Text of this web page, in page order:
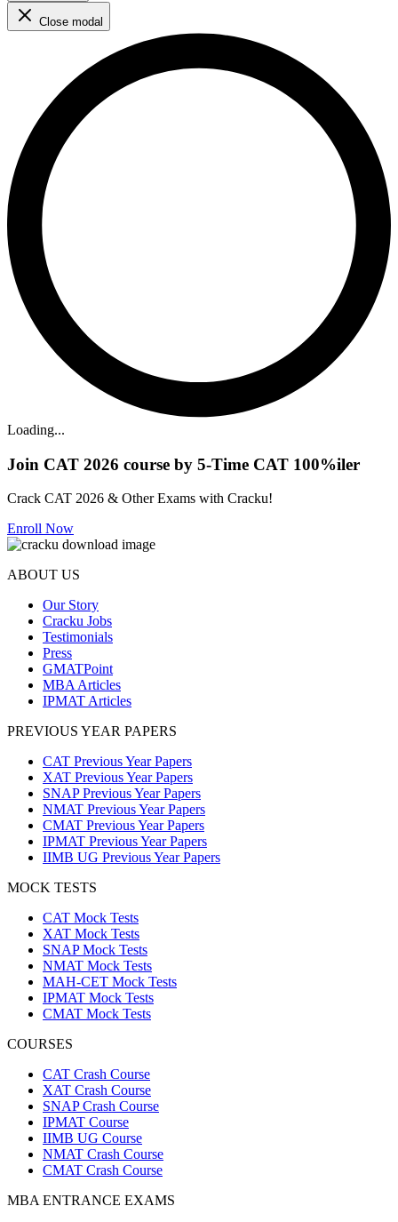
Close modal
Loading...
Join CAT 2026 course by 5-Time CAT 100%iler
Crack CAT 2026 & Other Exams with Cracku!
Enroll Now
ABOUT US
Our Story
Cracku Jobs
Testimonials
Press
GMATPoint
MBA Articles
IPMAT Articles
PREVIOUS YEAR PAPERS
CAT Previous Year Papers
XAT Previous Year Papers
SNAP Previous Year Papers
NMAT Previous Year Papers
CMAT Previous Year Papers
IPMAT Previous Year Papers
IIMB UG Previous Year Papers
MOCK TESTS
CAT Mock Tests
XAT Mock Tests
SNAP Mock Tests
NMAT Mock Tests
MAH-CET Mock Tests
IPMAT Mock Tests
CMAT Mock Tests
COURSES
CAT Crash Course
XAT Crash Course
SNAP Crash Course
IPMAT Course
IIMB UG Course
NMAT Crash Course
CMAT Crash Course
MBA ENTRANCE EXAMS